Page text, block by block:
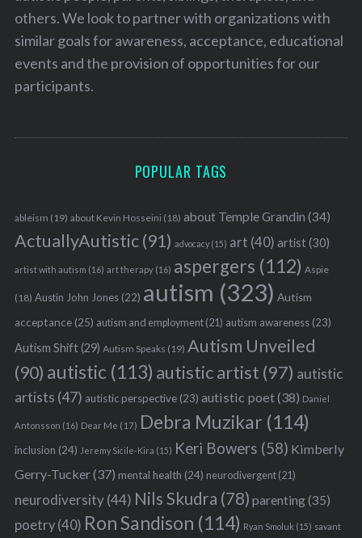
others. We look to partner with organizations with
similar goals for awareness, acceptance, educational
events and the provision of opportunities for our
participants.
POPULAR TAGS
ableism (19) about Kevin Hosseini (18) about Temple Grandin (34)
ActuallyAutistic(91) advocacy(15) art (40) artist(30)
artist with autism (16) art therapy(16) aspergers (112) Aspie
(18) Austin John Jones(22) autism (323) Autism
acceptance(25) autism and employment(21) autism awareness(23)
Autism Shift(29) Autism Speaks (19) Autism Unveiled
(90) autistic (113) autistic artist (97) autistic
artists (47) autistic perspective(23) autistic poet(38) Daniel
Antonsson (16) Dear Me (17) Debra Muzikar (114)
inclusion (24) Jeremy Sicile-Kira (15) Keri Bowers (58) Kimberly
Gerry-Tucker(37) mental health (24) neurodivergent(21)
neurodiversity(44) Nils Skudra (78) parenting(35)
poetry(40) Ron Sandison (114) Ryan Smoluk (15) savant
e
a
h
f
r
: